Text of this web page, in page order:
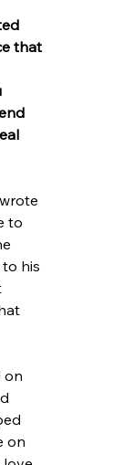
that
to
his
on
on